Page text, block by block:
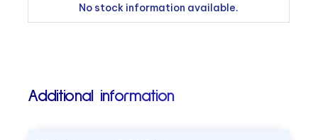
No stock information available.
Additional information